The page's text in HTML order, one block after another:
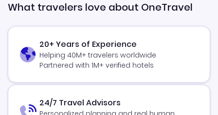
What travelers love about OneTravel
20+ Years of Experience
Helping 40M+ travelers worldwide
Partnered with 1M+ verified hotels
24/7 Travel Advisors